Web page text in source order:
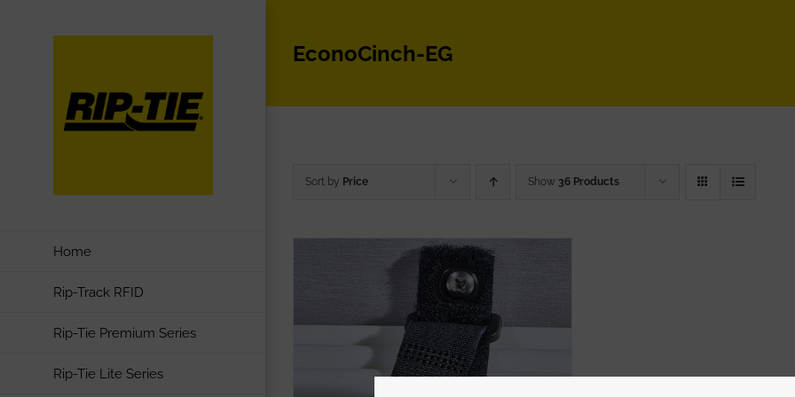
Home
Rip-Track RFID
Rip-Tie Premium Series
Rip-Tie Lite Series
EconoCinch-EG
Sort by Price Show 36 Products